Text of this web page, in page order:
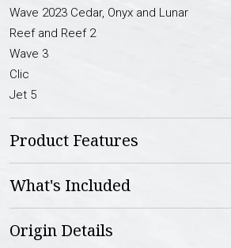
Wave 2023 Cedar, Onyx and Lunar
Reef and Reef 2
Wave 3
Clic
Jet 5
Product Features
What's Included
Origin Details